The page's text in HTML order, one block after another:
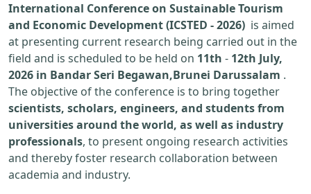
International Conference on Sustainable Tourism
and Economic Development (ICSTED - 2026) is aimed
at presenting current research being carried out in the
field and is scheduled to be held on 11th - 12th July,
2026 in Bandar Seri Begawan,Brunei Darussalam .
The objective of the conference is to bring together
scientists, scholars, engineers, and students from
universities around the world, as well as industry
professionals, to present ongoing research activities
and thereby foster research collaboration between
academia and industry.